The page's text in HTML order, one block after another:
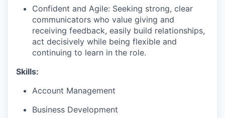
Confident and Agile: Seeking strong, clear
communicators who value giving and
receiving feedback, easily build relationships,
act decisively while being flexible and
continuing to learn in the role.
Skills:
Account Management
Business Development